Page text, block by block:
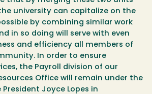
university can capitalize on the
by combining similar work
in so doing will serve with even
and efficiency all members of
In order to ensure
the Payroll division of our
Office will remain under the
Joyce Lopes in